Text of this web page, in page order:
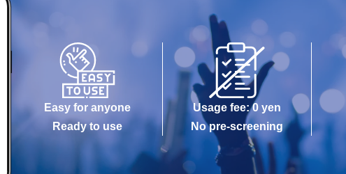
Easy for anyone
Ready to use
Usage fee: 0 yen
No pre-screening